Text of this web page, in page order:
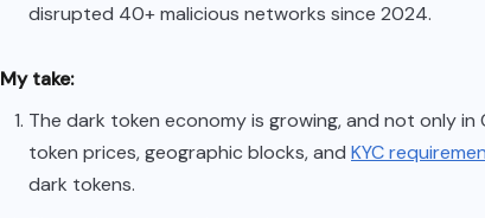
disrupted 40+ malicious networks since 2024.
My take:
The dark token economy is growing, and not only in
token prices, geographic blocks, and KYC
dark tokens.